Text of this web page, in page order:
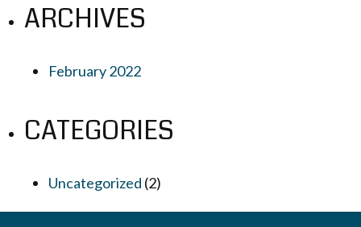
ARCHIVES
February 2022
CATEGORIES
Uncategorized (2)